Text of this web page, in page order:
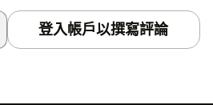
登入帳戶以撰寫評論